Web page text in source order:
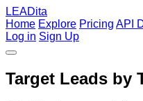
LEADita
Home Explore Pricing API
Log in Sign Up
Target Leads by